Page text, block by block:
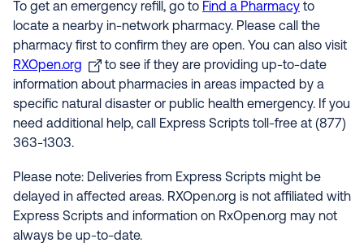
To get an emergency refill, go to Find a Pharmacy to
locate a nearby in-network pharmacy. Please call the
pharmacy first to confirm they are open. You can also visit
RXOpen.org
to see if they are providing up-to-date
information about pharmacies in areas impacted by a
specific natural disaster or public health emergency. If you
need additional help, call Express Scripts toll-free at (877)
363-1303.
Please note: Deliveries from Express Scripts might be
delayed in affected areas. RXOpen.org is not affiliated with
Express Scripts and information on RxOpen.org may not
always be up-to-date.